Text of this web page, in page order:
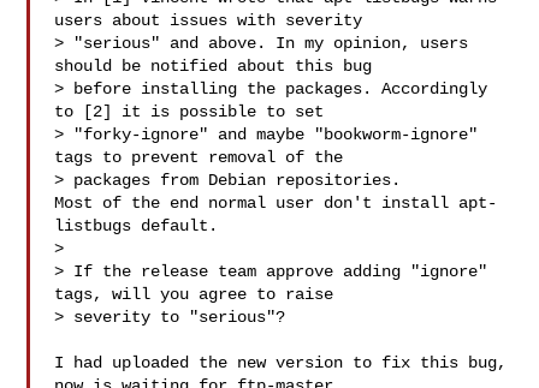
users about issues with severity
> "serious" and above. In my opinion, users
should be notified about this bug
> before installing the packages. Accordingly
to [2] it is possible to set
> "forky-ignore" and maybe "bookworm-ignore"
tags to prevent removal of the
> packages from Debian repositories.
Most of the end normal user don't install apt-
listbugs default.
>
> If the release team approve adding "ignore"
tags, will you agree to raise
> severity to "serious"?
I had uploaded the new version to fix this bug,